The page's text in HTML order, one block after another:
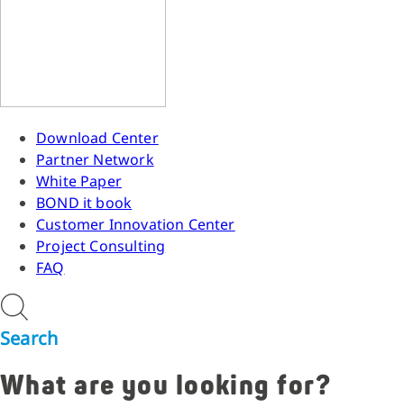
Download Center
Partner Network
White Paper
BOND it book
Customer Innovation Center
Project Consulting
FAQ
Search
What are you looking for?